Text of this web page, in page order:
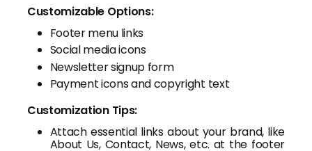
Customizable Options:
Footer menu links
Social media icons
Newsletter signup form
Payment icons and copyright text
Customization Tips:
Attach essential links about your brand, like
About Us, Contact, News, etc. at the footer